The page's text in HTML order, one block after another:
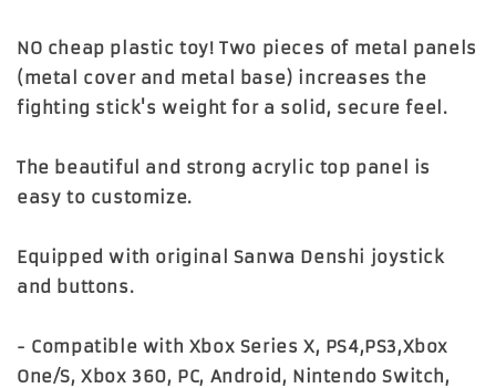
NO cheap plastic toy! Two pieces of metal panels
(metal cover and metal base) increases the
fighting stick's weight for a solid, secure feel.
The beautiful and strong acrylic top panel is
easy to customize.
Equipped with original Sanwa Denshi joystick
and buttons.
- Compatible with Xbox Series X, PS4,PS3,Xbox
One/S, Xbox 360, PC, Android, Nintendo Switch,